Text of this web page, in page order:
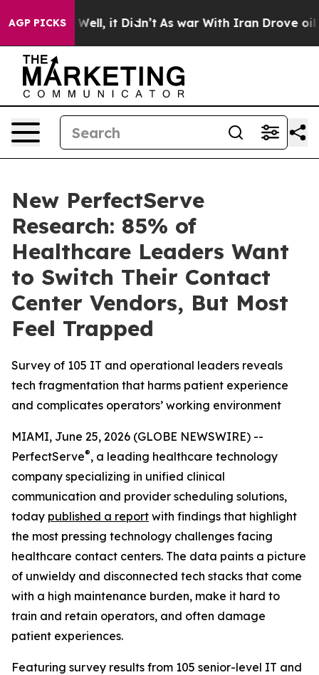
AGP PICKSWell, it Didn’t As war With Iran Drove oil
New PerfectServe
Research: 85% of
Healthcare Leaders Want
to Switch Their Contact
Center Vendors, But Most
Feel Trapped
Survey of 105 IT and operational leaders reveals
tech fragmentation that harms patient experience
and complicates operators’ working environment
MIAMI, June 25, 2026 (GLOBE NEWSWIRE) --
PerfectServe®, a leading healthcare technology
company specializing in unified clinical
communication and provider scheduling solutions,
today published a report with findings that highlight
the most pressing technology challenges facing
healthcare contact centers. The data paints a picture
of unwieldy and disconnected tech stacks that come
with a high maintenance burden, make it hard to
train and retain operators, and often damage
patient experiences.
Featuring survey results from 105 senior-level IT and